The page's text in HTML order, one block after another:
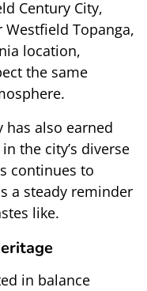
Century City,
Westfield Topanga,
location,
the same
has also earned
the city’s diverse
continues to
a steady reminder
like.
in balance